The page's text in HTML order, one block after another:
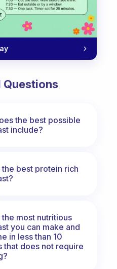
Questions
the best possible
include?
the best protein rich
the most nutritious
you can make and
in less than 10
that does not require